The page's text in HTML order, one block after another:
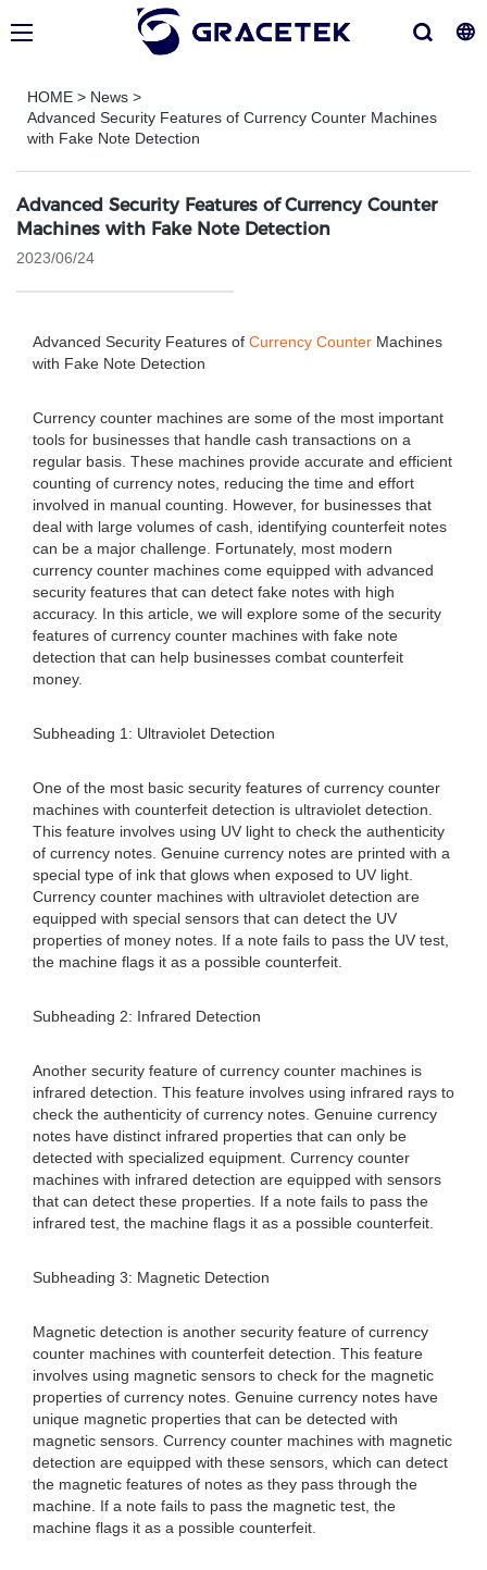
HOME > News >
Advanced Security Features of Currency Counter Machines
with Fake Note Detection
Advanced Security Features of Currency Counter
Machines with Fake Note Detection
2023/06/24
Advanced Security Features of Currency Counter Machines
with Fake Note Detection
Currency counter machines are some of the most important
tools for businesses that handle cash transactions on a
regular basis. These machines provide accurate and efficient
counting of currency notes, reducing the time and effort
involved in manual counting. However, for businesses that
deal with large volumes of cash, identifying counterfeit notes
can be a major challenge. Fortunately, most modern
currency counter machines come equipped with advanced
security features that can detect fake notes with high
accuracy. In this article, we will explore some of the security
features of currency counter machines with fake note
detection that can help businesses combat counterfeit
money.
Subheading 1: Ultraviolet Detection
One of the most basic security features of currency counter
machines with counterfeit detection is ultraviolet detection.
This feature involves using UV light to check the authenticity
of currency notes. Genuine currency notes are printed with a
special type of ink that glows when exposed to UV light.
Currency counter machines with ultraviolet detection are
equipped with special sensors that can detect the UV
properties of money notes. If a note fails to pass the UV test,
the machine flags it as a possible counterfeit.
Subheading 2: Infrared Detection
Another security feature of currency counter machines is
infrared detection. This feature involves using infrared rays to
check the authenticity of currency notes. Genuine currency
notes have distinct infrared properties that can only be
detected with specialized equipment. Currency counter
machines with infrared detection are equipped with sensors
that can detect these properties. If a note fails to pass the
infrared test, the machine flags it as a possible counterfeit.
Subheading 3: Magnetic Detection
Magnetic detection is another security feature of currency
counter machines with counterfeit detection. This feature
involves using magnetic sensors to check for the magnetic
properties of currency notes. Genuine currency notes have
unique magnetic properties that can be detected with
magnetic sensors. Currency counter machines with magnetic
detection are equipped with these sensors, which can detect
the magnetic features of notes as they pass through the
machine. If a note fails to pass the magnetic test, the
machine flags it as a possible counterfeit.